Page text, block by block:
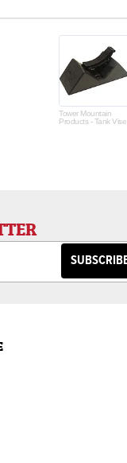
Tower Mountain
Products - Tank Vise